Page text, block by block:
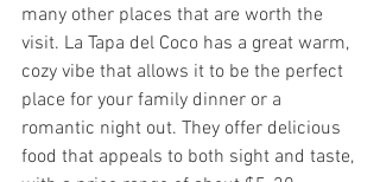
many other places that are worth the
visit. La Tapa del Coco has a great warm,
cozy vibe that allows it to be the perfect
place for your family dinner or a
romantic night out. They offer delicious
food that appeals to both sight and taste,